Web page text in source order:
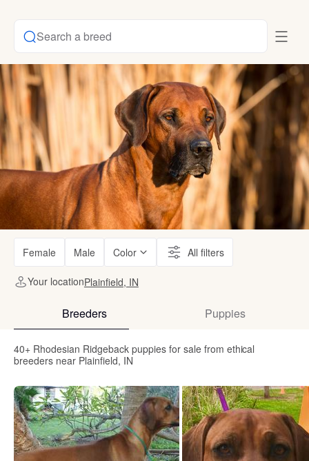
Search a breed
Female Male Color All filters
Your locationPlainfield, IN
Breeders Puppies
40+ Rhodesian Ridgeback puppies for sale from ethical
breeders near Plainfield, IN